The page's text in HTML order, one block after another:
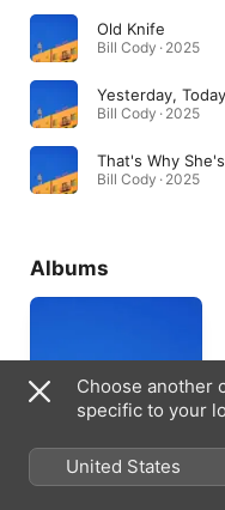
Old Knife
Bill Cody · 2025
Yesterday, Today
Bill Cody · 2025
That's Why
Bill Cody · 2025
Albums
Bill Cody
Choose another
specific to your
United States